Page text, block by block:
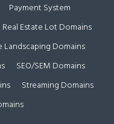
Payment System
Real Estate Lot Domains
Landscaping Domains
SEO/SEM Domains
Streaming Domains